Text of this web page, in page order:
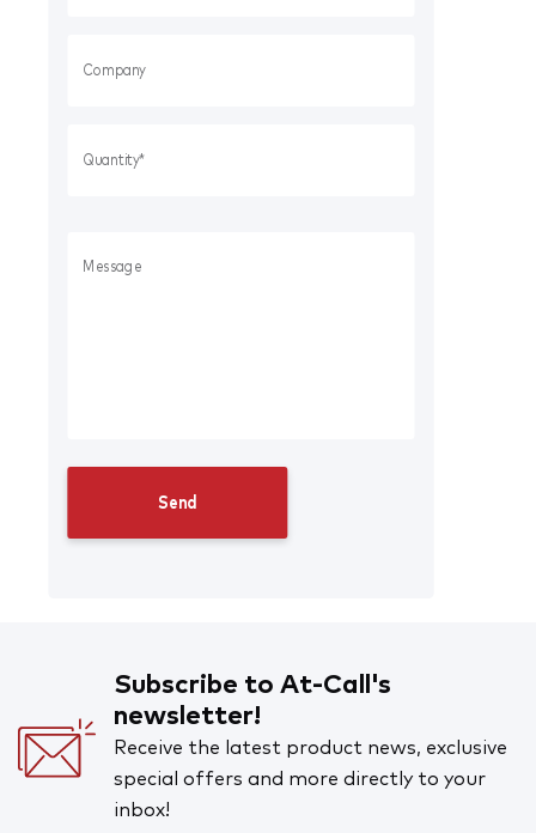
Subscribe to At-Call's
newsletter!
Receive the latest product news, exclusive
special offers and more directly to your
inbox!